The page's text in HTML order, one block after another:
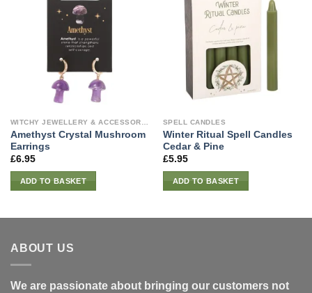
Amethyst Crystal Mushroom
Earrings
£6.95
ADD TO BASKET
SPELL CANDLES
Winter Ritual Spell Candles
Cedar & Pine
£5.95
ADD TO BASKET
ABOUT US
We are passionate about bringing our customers not